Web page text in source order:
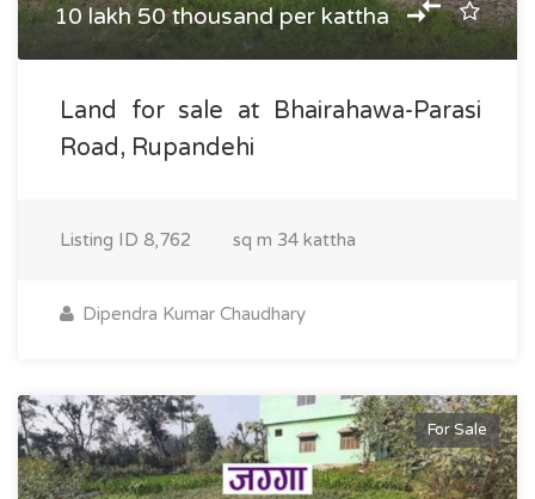
10 lakh 50 thousand per kattha
Land for sale at Bhairahawa-Parasi
Road, Rupandehi
Listing ID 8,762 sq m 34 kattha
Dipendra Kumar Chaudhary
For Sale